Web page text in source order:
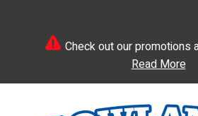
Check out our promotions
Read More